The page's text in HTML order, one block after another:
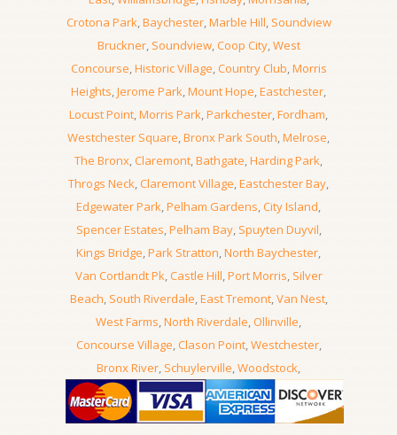
Crotona Park,Baychester,Marble Hill, Soundview
Bruckner, Soundview,Coop City,West
Concourse,Historic Village,Country Club,Morris
Heights,Jerome Park,Mount Hope,Eastchester,
Locust Point,Morris Park,Parkchester,Fordham,
Westchester Square,Bronx Park South,Melrose,
The Bronx,Claremont,Bathgate,Harding Park,
Throgs Neck,Claremont Village,Eastchester Bay,
Edgewater Park,Pelham Gardens,City Island,
Spencer Estates,Pelham Bay, Spuyten Duyvil,
Kings Bridge,Park Stratton,North Baychester,
Van Cortlandt Pk,Castle Hill,Port Morris, Silver
Beach, South Riverdale,East Tremont,Van Nest,
West Farms,North Riverdale,Ollinville,
Concourse Village,Clason Point,Westchester,
Bronx River, Schuylerville,Woodstock,